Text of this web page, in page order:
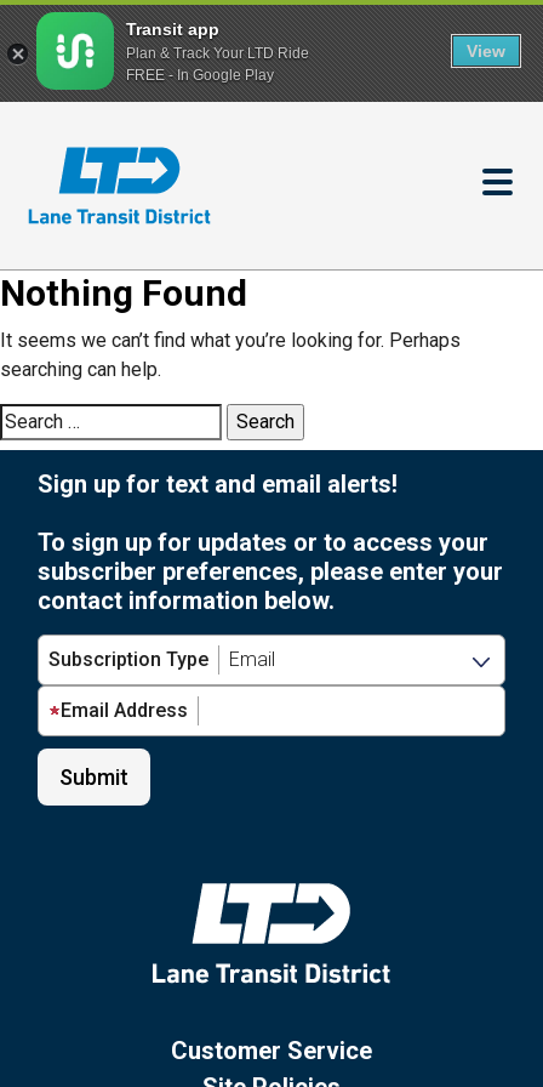
content
Nothing Found
It seems we can’t find what you’re looking for. Perhaps
searching can help.
Search
for:
Sign up for text and email alerts!
To sign up for updates or to access your
subscriber preferences, please enter your
contact information below.
Subscription Type
Email Address
Customer Service
Transit app
Plan & Track Your LTD Ride
FREE - In Google Play
View